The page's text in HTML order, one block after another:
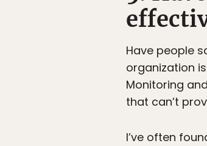
Have people
organization
Monitoring
that can’t
I’ve often